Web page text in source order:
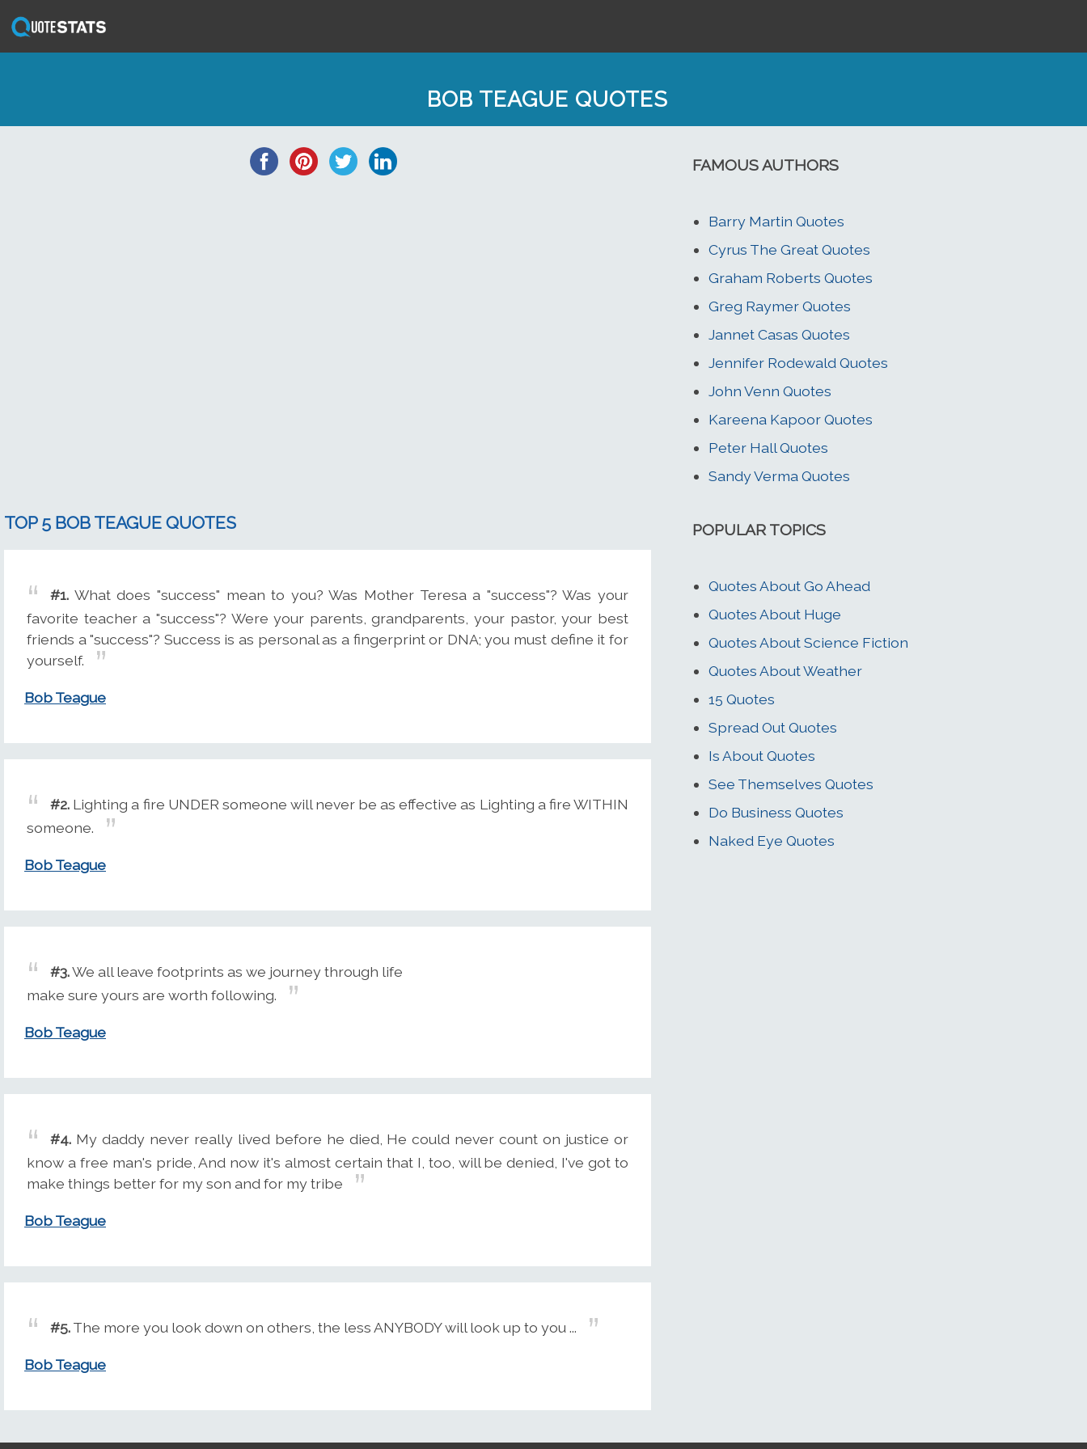
BOB TEAGUE QUOTES
TOP 5 BOB TEAGUE QUOTES
#1. What does "success" mean to you? Was Mother Teresa a "success"? Was your
favorite teacher a "success"? Were your parents, grandparents, your pastor, your best
friends a "success"? Success is as personal as a fingerprint or DNA; you must define it for
yourself.
Bob Teague
#2. Lighting a fire UNDER someone will never be as effective as Lighting a fire WITHIN
someone.
Bob Teague
#3.We all leave footprints as we journey through life
make sure yours are worth following.
Bob Teague
#4. My daddy never really lived before he died, He could never count on justice or
know a free man's pride, And now it's almost certain that I, too, will be denied, I've got to
make things better for my son and for my tribe
Bob Teague
#5.The more you look down on others, the less ANYBODY will look up to you ...
Bob Teague
FAMOUS AUTHORS
Barry Martin Quotes
Cyrus The Great Quotes
Graham Roberts Quotes
Greg Raymer Quotes
Jannet Casas Quotes
Jennifer Rodewald Quotes
John Venn Quotes
Kareena Kapoor Quotes
Peter Hall Quotes
Sandy Verma Quotes
POPULAR TOPICS
Quotes About Go Ahead
Quotes About Huge
Quotes About Science Fiction
Quotes About Weather
15 Quotes
Spread Out Quotes
Is About Quotes
See Themselves Quotes
Do Business Quotes
Naked Eye Quotes